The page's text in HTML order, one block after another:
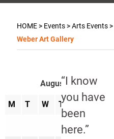
HOME> Events>Arts Events>
Weber Art Gallery
“I know
you have
been
here.”
August 2026
M T W T